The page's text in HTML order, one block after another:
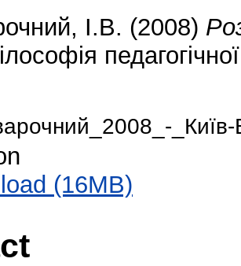
І.В. (2008)
(16MB)